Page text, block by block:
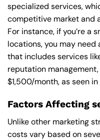
specialized services,
competitive market and
For instance, if you’re a
locations, you may
that includes services
reputation
$1,500/month, as seen
Factors Affecting
Unlike other marketing
costs vary based on